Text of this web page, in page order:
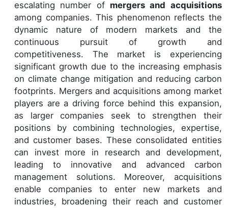
escalating number of mergers and acquisitions
among companies. This phenomenon reflects the
dynamic nature of modern markets and the
continuous pursuit of growth and
competitiveness. The market is experiencing
significant growth due to the increasing emphasis
on climate change mitigation and reducing carbon
footprints. Mergers and acquisitions among market
players are a driving force behind this expansion,
as larger companies seek to strengthen their
positions by combining technologies, expertise,
and customer bases. These consolidated entities
can invest more in research and development,
leading to innovative and advanced carbon
management solutions. Moreover, acquisitions
enable companies to enter new markets and
industries, broadening their reach and customer